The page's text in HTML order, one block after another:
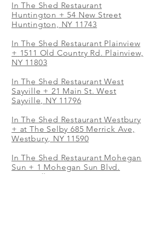
In The Shed Restaurant
Huntington + 54 New Street
Huntington, NY 11743
In The Shed Restaurant Plainview
+ 1511 Old Country Rd. Plainview,
NY 11803
In The Shed Restaurant West
Sayville + 21 Main St. West
Sayville, NY 11796
In The Shed Restaurant Westbury
+ at The Selby 685 Merrick Ave,
Westbury, NY 11590
In The Shed Restaurant Mohegan
Sun + 1 Mohegan Sun Blvd.
Uncasville, CT